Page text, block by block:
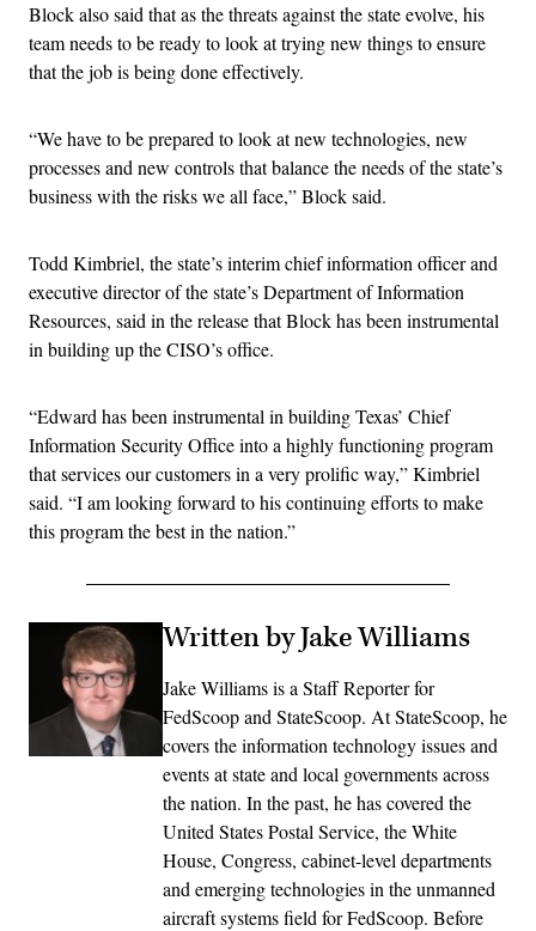
Block also said that as the threats against the state evolve, his
team needs to be ready to look at trying new things to ensure
that the job is being done effectively.
“We have to be prepared to look at new technologies, new
processes and new controls that balance the needs of the state’s
business with the risks we all face,” Block said.
Todd Kimbriel, the state’s interim chief information officer and
executive director of the state’s Department of Information
Resources, said in the release that Block has been instrumental
in building up the CISO’s office.
“Edward has been instrumental in building Texas’ Chief
Information Security Office into a highly functioning program
that services our customers in a very prolific way,” Kimbriel
said. “I am looking forward to his continuing efforts to make
this program the best in the nation.”
Written by Jake Williams
Jake Williams is a Staff Reporter for
FedScoop and StateScoop. At StateScoop, he
covers the information technology issues and
events at state and local governments across
the nation. In the past, he has covered the
United States Postal Service, the White
House, Congress, cabinet-level departments
and emerging technologies in the unmanned
aircraft systems field for FedScoop. Before